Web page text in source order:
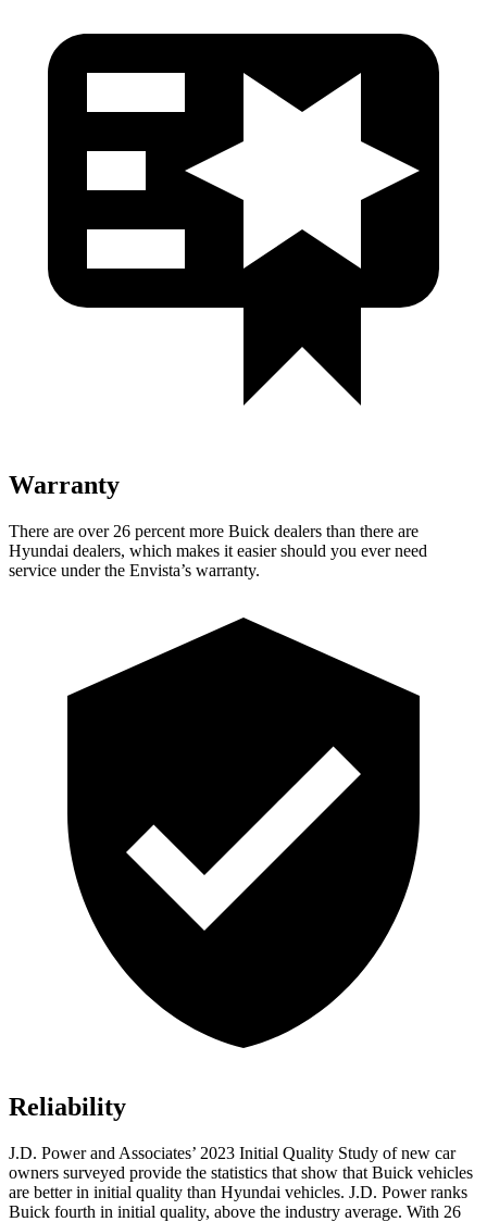
Warranty
There are over 26 percent more Buick dealers than there are
Hyundai dealers, which makes it easier should you ever need
service under the Envista’s warranty.
Reliability
J.D. Power and Associates’ 2023 Initial Quality Study of new car
owners surveyed provide the statistics that show that Buick vehicles
are better in initial quality than Hyundai vehicles. J.D. Power ranks
Buick fourth in initial quality, above the industry average. With 26